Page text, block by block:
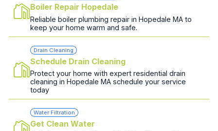
Boiler Repair Hopedale
Reliable boiler plumbing repair in Hopedale MA to
keep your home warm and safe.
Drain Cleaning
Schedule Drain Cleaning
Protect your home with expert residential drain
cleaning in Hopedale MA schedule your service
today
Water Filtration
Get Clean Water